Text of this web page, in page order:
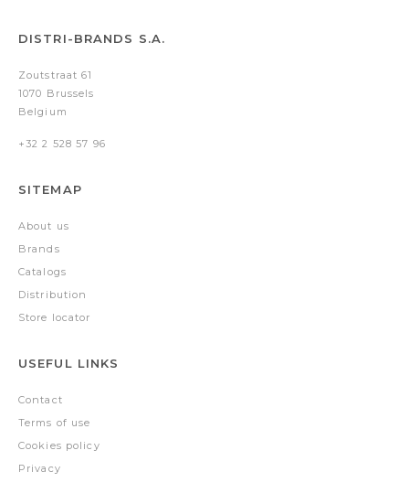
DISTRI-BRANDS S.A.
Zoutstraat 61
1070 Brussels
Belgium
+32 2 528 57 96
SITEMAP
About us
Brands
Catalogs
Distribution
Store locator
USEFUL LINKS
Contact
Terms of use
Cookies policy
Privacy